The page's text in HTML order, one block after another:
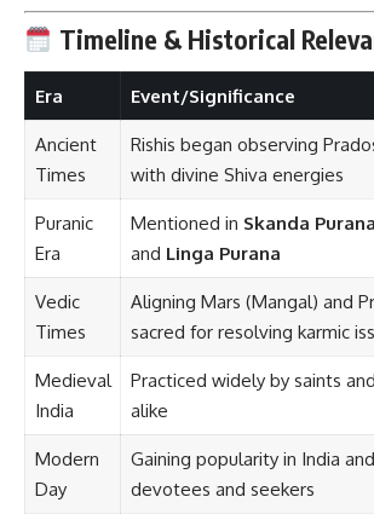
Timeline & Historical
Era Event/Significance
Ancient
Times
Rishis began observing
with divine Shiva energies
Puranic
Era
Mentioned in Skanda Purana
and Linga Purana
Vedic
Times
Aligning Mars (Mangal) and
sacred for resolving karmic
Medieval
India
Practiced widely by saints
alike
Modern
Day
Gaining popularity in India
devotees and seekers